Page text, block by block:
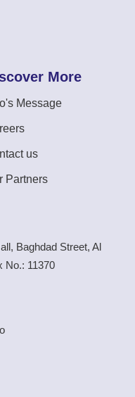
More
Message
us
Partners
Baghdad Street, Al
No.: 11370